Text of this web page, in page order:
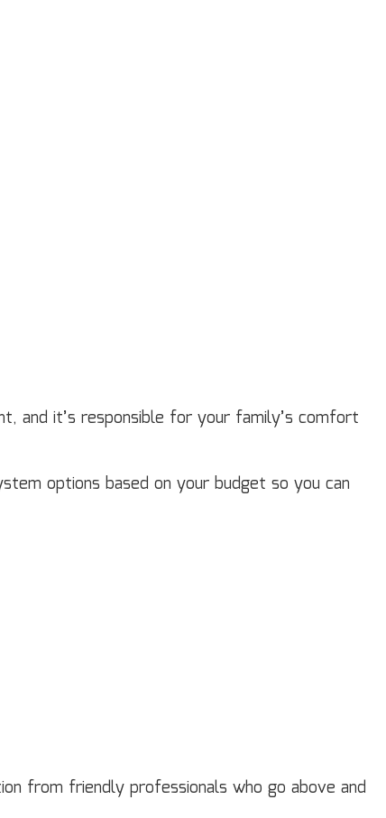
and it’s responsible for your family’s comfort
options based on your budget so you can
from friendly professionals who go above and